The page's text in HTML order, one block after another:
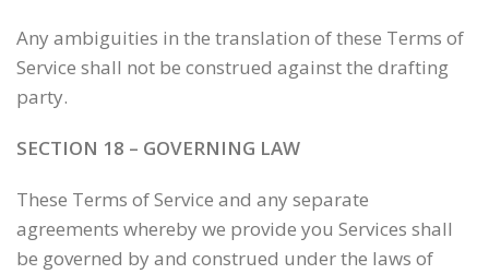
Any ambiguities in the translation of these Terms of
Service shall not be construed against the drafting
party.
SECTION 18 – GOVERNING LAW
These Terms of Service and any separate
agreements whereby we provide you Services shall
be governed by and construed under the laws of